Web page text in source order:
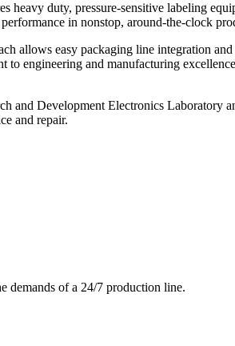
duty, pressure-sensitive labeling
in nonstop, around-the-clock
allows easy packaging line integration
engineering and manufacturing
and Development Electronics Laboratory
and repair.
demands of a 24/7 production line.